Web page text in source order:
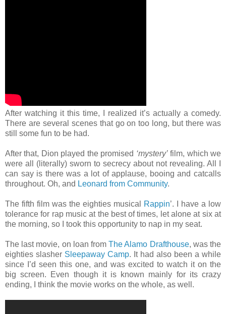
After watching it this time, I realized it’s actually a comedy.
There are several scenes that go on too long, but there was
still some fun to be had.
After that, Dion played the promised ‘mystery’film, which we
were all (literally) sworn to secrecy about not revealing. All I
can say is there was a lot of applause, booing and catcalls
throughout. Oh, and Leonard from Community.
The fifth film was the eighties musical Rappin’. I have a low
tolerance for rap music at the best of times, let alone at six at
the morning, so I took this opportunity to nap in my seat.
The last movie, on loan fromThe Alamo Drafthouse, was the
eighties slasher Sleepaway Camp. It had also been a while
since I’d seen this one, and was excited to watch it on the
big screen. Even though it is known mainly for its crazy
ending, I think the movie works on the whole, as well.